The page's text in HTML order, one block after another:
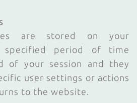
are stored on your
period of time
of your session and they
user settings or actions
to the website.